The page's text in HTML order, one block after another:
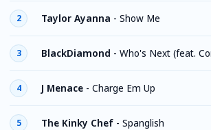
2 Taylor Ayanna - Show Me
3 BlackDiamond - Who's Next (feat.
4 J Menace - Charge Em Up
5 The Kinky Chef - Spanglish